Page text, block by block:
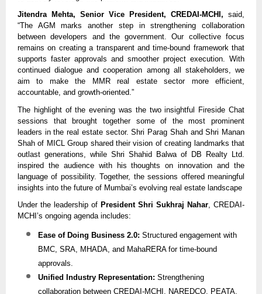
Jitendra Mehta, Senior Vice President, CREDAI-MCHI, said,
“The AGM marks another step in strengthening collaboration
between developers and the government. Our collective focus
remains on creating a transparent and time-bound framework that
supports faster approvals and smoother project execution. With
continued dialogue and cooperation among all stakeholders, we
aim to make the MMR real estate sector more efficient,
accountable, and growth-oriented.”
The highlight of the evening was the two insightful Fireside Chat
sessions that brought together some of the most prominent
leaders in the real estate sector. Shri Parag Shah and Shri Manan
Shah of MICL Group shared their vision of creating landmarks that
outlast generations, while Shri Shahid Balwa of DB Realty Ltd.
inspired the audience with his thoughts on innovation and the
language of possibility. Together, the sessions offered meaningful
insights into the future of Mumbai’s evolving real estate landscape
Under the leadership of President Shri Sukhraj Nahar, CREDAI-
MCHI’s ongoing agenda includes:
Ease of Doing Business 2.0: Structured engagement with
BMC, SRA, MHADA, and MahaRERA for time-bound
approvals.
Unified Industry Representation: Strengthening
collaboration between CREDAI-MCHI, NAREDCO, PEATA,